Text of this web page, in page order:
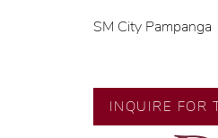
SM City Pampanga
🧑🏻‍🏭
artisans with
INQUIRE FOR